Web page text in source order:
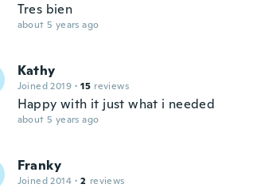
Tres bien
about 5 years ago
Kathy
Joined 2019 · 15 reviews
Happy with it just what i needed
about 5 years ago
Franky
Joined 2014 · 2 reviews